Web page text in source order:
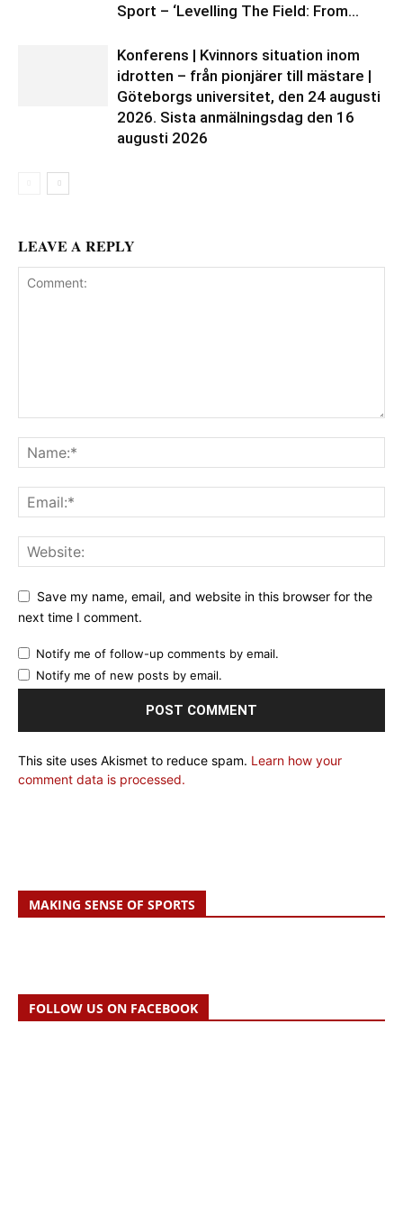
Sport – ‘Levelling The Field: From...
Konferens | Kvinnors situation inom
idrotten – från pionjärer till mästare |
Göteborgs universitet, den 24 augusti
2026. Sista anmälningsdag den 16
augusti 2026
LEAVE A REPLY
Save my name, email, and website in this browser for the
next time I comment.
Notify me of follow-up comments by email.
Notify me of new posts by email.
This site uses Akismet to reduce spam. Learn how your
comment data is processed.
MAKING SENSE OF SPORTS
FOLLOW US ON FACEBOOK